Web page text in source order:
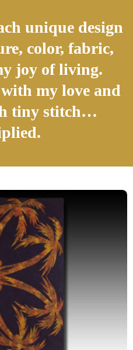
unique design
color, fabric,
joy of living.
my love and
tiny stitch…